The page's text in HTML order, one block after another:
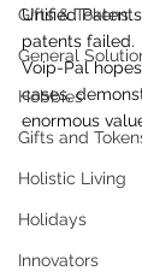
Gifts & Tokens
General
Hobbies
Gifts and
Holistic Living
Holidays
Innovators
Unified
patents failed.
Voip-Pal
cases,
enormous